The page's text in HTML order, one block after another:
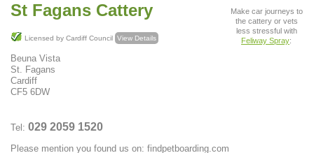
St Fagans Cattery
Licensed by Cardiff Council View Details
Beuna Vista
St. Fagans
Cardiff
CF5 6DW
Tel: 029 2059 1520
Please mention you found us on: findpetboarding.com
Make car journeys to
the cattery or vets
less stressful with
Feliway Spray: